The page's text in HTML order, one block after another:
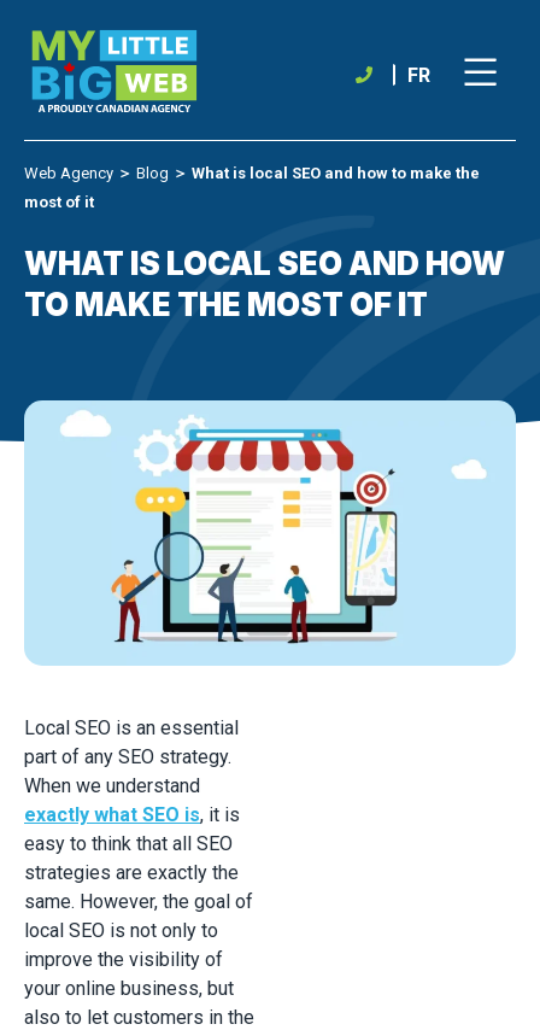
content
FR
Web Agency ＞ Blog ＞ What is local SEO and how to make the
most of it
WHAT IS LOCAL SEO AND HOW
TO MAKE THE MOST OF IT
Local SEO is an essential
part of any SEO strategy.
When we understand
exactly what SEO is, it is
easy to think that all SEO
strategies are exactly the
same. However, the goal of
local SEO is not only to
improve the visibility of
your online business, but
also to let customers in the